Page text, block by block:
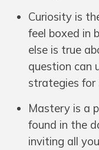
Curiosity is
feel boxed in
else is true
question can
strategies for
Mastery is a
found in the
inviting all